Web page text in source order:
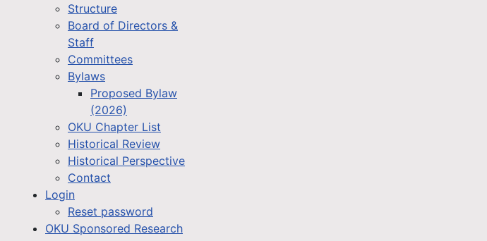
Structure
Board of Directors &
Staff
Committees
Bylaws
Proposed Bylaw
(2026)
OKU Chapter List
Historical Review
Historical Perspective
Contact
Login
Reset password
OKU Sponsored Research